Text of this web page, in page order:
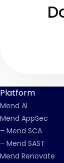
Platform
Mend AI
Mend AppSec
– Mend SCA
– Mend SAST
Mend Renovate